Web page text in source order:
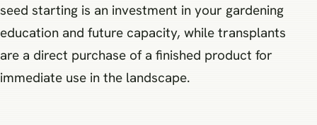
seed starting is an investment in your gardening
education and future capacity, while transplants
are a direct purchase of a finished product for
immediate use in the landscape.